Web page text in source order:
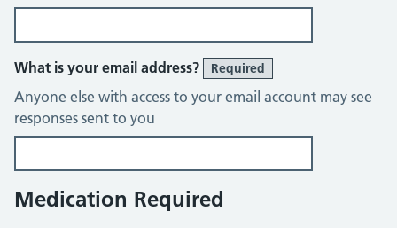
What is your email address? Required
Anyone else with access to your email account may see
responses sent to you
Medication Required